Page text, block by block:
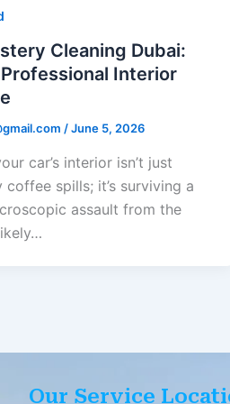
Cleaning Dubai:
Interior
/June 5, 2026
car’s interior isn’t just
spills; it’s surviving a
assault from the
Our Service